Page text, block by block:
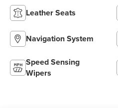
Leather Seats
Navigation System
Speed Sensing
Wipers